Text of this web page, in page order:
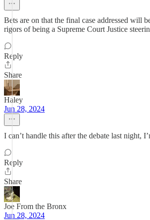
Bets are on that the final case addressed will
rigors of being a Supreme Court Justice
Reply
Share
Haley
Jun 28, 2024
I can’t handle this after the debate last night,
Reply
Share
Joe From the Bronx
Jun 28, 2024